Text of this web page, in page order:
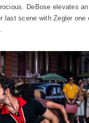
DeBose elevates
last scene with Zegler